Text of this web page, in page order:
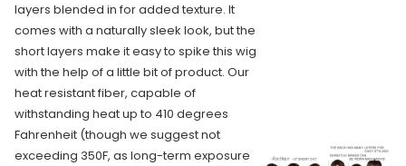
layers blended in for added texture. It
comes with a naturally sleek look, but the
short layers make it easy to spike this wig
with the help of a little bit of product. Our
heat resistant fiber, capable of
withstanding heat up to 410 degrees
Fahrenheit (though we suggest not
exceeding 350F, as long-term exposure